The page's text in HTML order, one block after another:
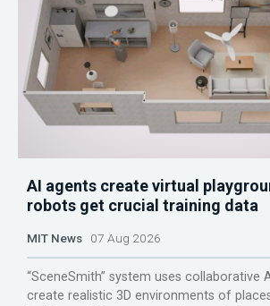
AI agents create virtual
robots get crucial training data
MIT News 07 Aug 2026
“SceneSmith” system uses collaborative
create realistic 3D environments of